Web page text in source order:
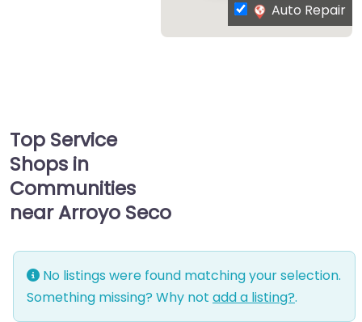
Auto Repair
Top Service
Shops in
Communities
near Arroyo Seco
No listings were found matching your selection.
Something missing? Why not add a listing?.